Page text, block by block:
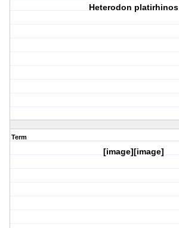
Heterodon platirhinos
Term
[image][image]